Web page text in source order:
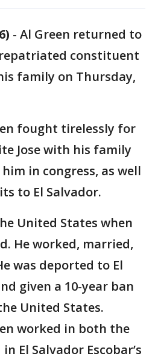
- Al Green returned to
constituent
family on Thursday,
fought tirelessly for
Jose with his family
in congress, as well
to El Salvador.
United States when
He worked, married,
was deported to El
given a 10-year ban
United States.
worked in both the
El Salvador Escobar’s